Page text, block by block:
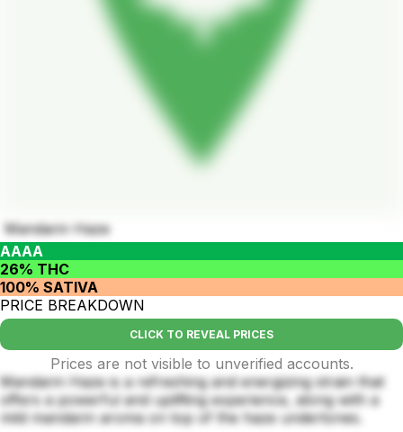
Mandarin Haze
AAAA
26% THC
100% SATIVA
PRICE BREAKDOWN
CLICK TO REVEAL PRICES
Prices are not visible to unverified accounts.
Mandarin Haze is a refreshing and energizing strain that
offers a powerful and uplifting experience, along with a
mild mandarin aroma on top of the haze undertones.